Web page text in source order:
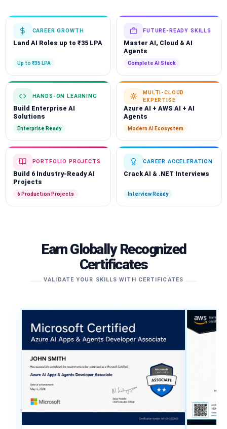
CAREER GROWTH
Land AI Roles up to ₹35 LPA
Up to ₹35 LPA
FUTURE-READY SKILLS
Master AI, Cloud & AI
Agents
Complete AI Stack
HANDS-ON LEARNING
Build Enterprise AI
Solutions
Enterprise Ready
MULTI-CLOUD
EXPERTISE
Azure AI + AWS AI + AI
Agents
Modern AI Ecosystem
PORTFOLIO PROJECTS
Build 6 Industry-Ready AI
Projects
6 Production Projects
CAREER ACCELERATION
Crack AI & .NET Interviews
Interview Ready
Earn Globally Recognized
Certificates
VALIDATE YOUR SKILLS WITH CERTIFICATES